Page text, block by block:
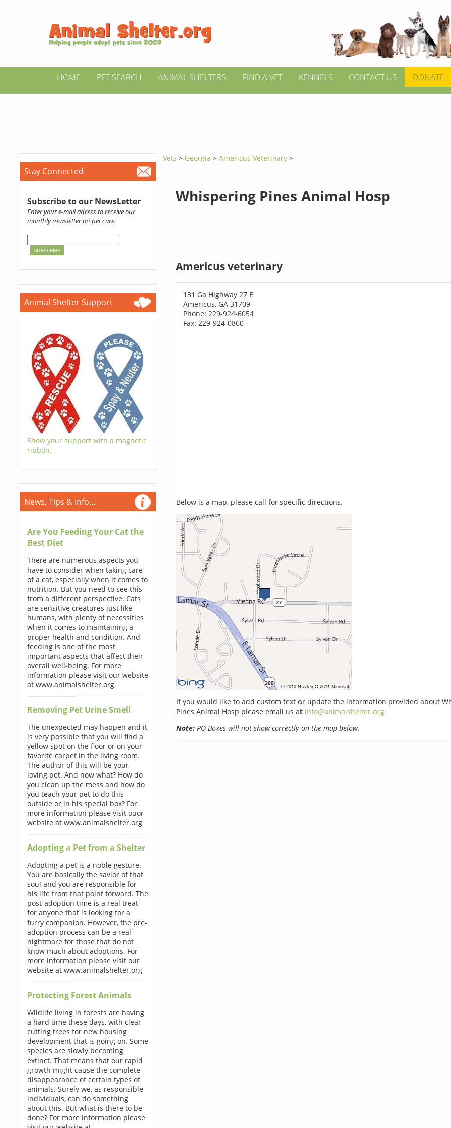
HOME PET SEARCH ANIMAL SHELTERS FIND A VET KENNELS CONTACT US DONATE
Stay Connected
Subscribe to our NewsLetter
Enter your e-mail adress to receive our
monthly newsletter on pet care.
Animal Shelter Support
Show your support with a magnetic
ribbon.
News, Tips & Info...
Are You Feeding Your Cat the
Best Diet
There are numerous aspects you
have to consider when taking care
of a cat, especially when it comes to
nutrition. But you need to see this
from a different perspective. Cats
are sensitive creatures just like
humans, with plenty of necessities
when it comes to maintaining a
proper health and condition. And
feeding is one of the most
important aspects that affect their
overall well-being. For more
information please visit our website
at www.animalshelter.org
Removing Pet Urine Smell
The unexpected may happen and it
is very possible that you will find a
yellow spot on the floor or on your
favorite carpet in the living room.
The author of this will be your
loving pet. And now what? How do
you clean up the mess and how do
you teach your pet to do this
outside or in his special box? For
more information please visit ouor
website at www.animalshelter.org
Adopting a Pet from a Shelter
Adopting a pet is a noble gesture.
You are basically the savior of that
soul and you are responsible for
his life from that point forward. The
post-adoption time is a real treat
for anyone that is looking for a
furry companion. However, the pre-
adoption process can be a real
nightmare for those that do not
know much about adoptions. For
more information please visit our
website at www.animalshelter.org
Protecting Forest Animals
Wildlife living in forests are having
a hard time these days, with clear
cutting trees for new housing
development that is going on. Some
species are slowly becoming
extinct. That means that our rapid
growth might cause the complete
disappearance of certain types of
animals. Surely we, as responsible
individuals, can do something
about this. But what is there to be
done? For more information please
Vets > Georgia>Americus Veterinary >
Whispering Pines Animal Hosp
Americus veterinary
131 Ga Highway 27 E
Americus, GA 31709
Phone: 229-924-6054
Fax: 229-924-0860
Below is a map, please call for specific directions.
If you would like to add custom text or update the information provided about
Pines Animal Hosp please email us at info@animalshelter.org
Note:PO Boxes will not show correctly on the map below.